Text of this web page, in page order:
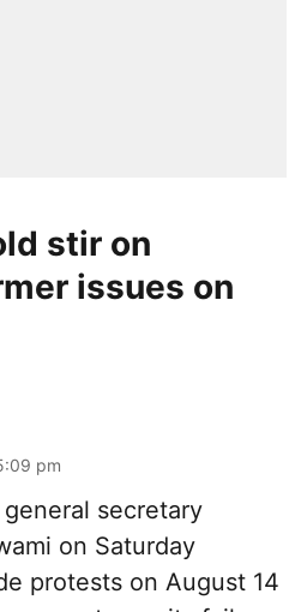
stir on
issues on
pm
general secretary
on Saturday
protests on August 14